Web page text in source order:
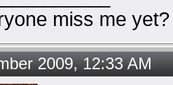
miss me yet?
2009, 12:33 AM